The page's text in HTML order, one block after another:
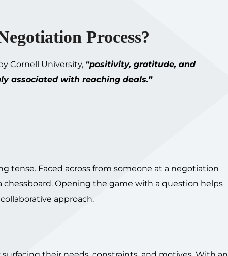
Process?
Cornell University, “positivity, gratitude, and
associated with reaching deals.”
tense. Faced across from someone at a negotiation
Opening the game with a question helps
approach.